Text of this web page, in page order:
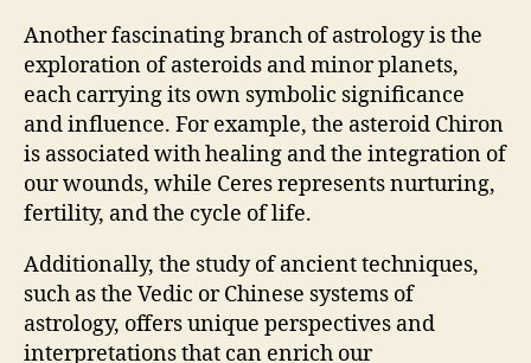
Another fascinating branch of astrology is the
exploration of asteroids and minor planets,
each carrying its own symbolic significance
and influence. For example, the asteroid Chiron
is associated with healing and the integration of
our wounds, while Ceres represents nurturing,
fertility, and the cycle of life.
Additionally, the study of ancient techniques,
such as the Vedic or Chinese systems of
astrology, offers unique perspectives and
interpretations that can enrich our